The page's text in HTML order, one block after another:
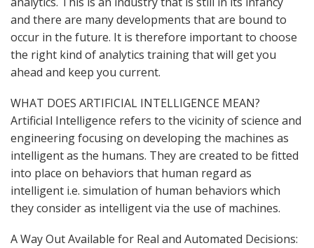
and there are many developments that are bound to
occur in the future. It is therefore important to choose
the right kind of analytics training that will get you
ahead and keep you current.
WHAT DOES ARTIFICIAL INTELLIGENCE MEAN?
Artificial Intelligence refers to the vicinity of science and
engineering focusing on developing the machines as
intelligent as the humans. They are created to be fitted
into place on behaviors that human regard as
intelligent i.e. simulation of human behaviors which
they consider as intelligent via the use of machines.
A Way Out Available for Real and Automated Decisions: